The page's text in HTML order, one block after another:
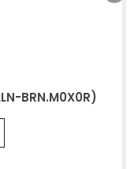
BRN.M0X0R)